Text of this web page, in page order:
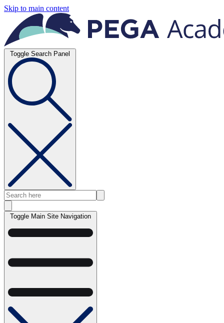
Skip to main content
Toggle Search Panel
Toggle Main Site Navigation